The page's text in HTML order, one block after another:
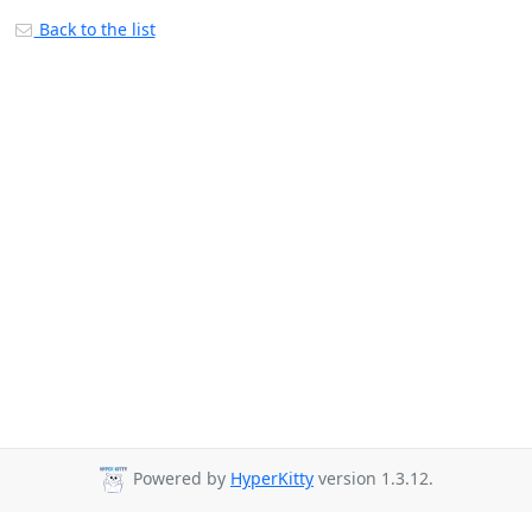
Back to the list
Powered by HyperKitty version 1.3.12.